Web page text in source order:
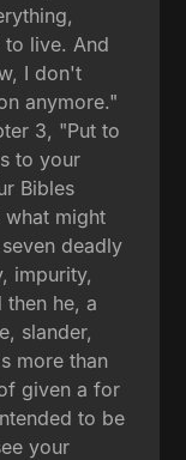
to live. And
I don't
anymore."
3, "Put to
to your
Bibles
what might
deadly
impurity,
then he, a
slander,
more than
given a for
to be
your